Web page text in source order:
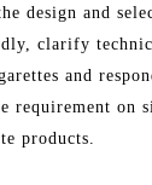
design and
clarify
and
requirement on
products.